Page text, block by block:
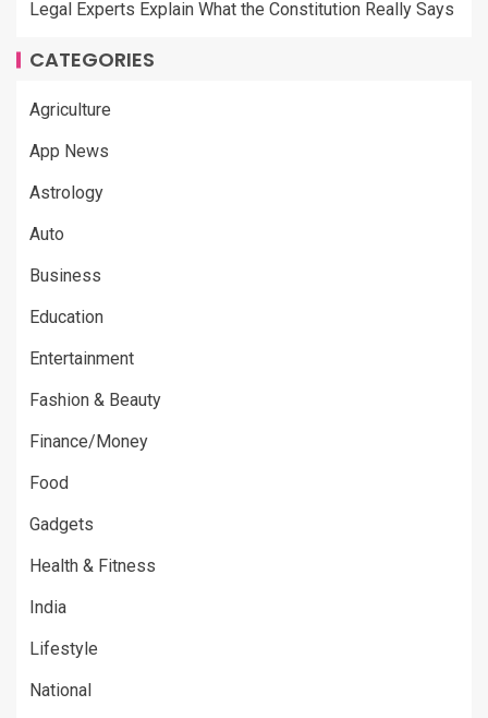
Legal Experts Explain What the Constitution Really Says
CATEGORIES
Agriculture
App News
Astrology
Auto
Business
Education
Entertainment
Fashion & Beauty
Finance/Money
Food
Gadgets
Health & Fitness
India
Lifestyle
National